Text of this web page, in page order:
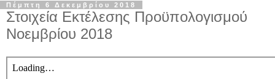
Πέμπτη 6 Δεκεμβρίου 2018
Στοιχεία Εκτέλεσης Προϋπολογισμού
Νοεμβρίου 2018